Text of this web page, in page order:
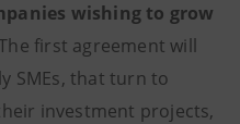
wishing to grow
first agreement will
SMEs, that turn to
investment projects,